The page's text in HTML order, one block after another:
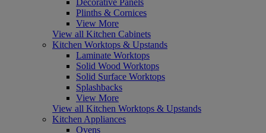
Plinths & Cornices
View More
View all Kitchen Cabinets
Kitchen Worktops & Upstands
Laminate Worktops
Solid Wood Worktops
Solid Surface Worktops
Splashbacks
View More
View all Kitchen Worktops & Upstands
Kitchen Appliances
Ovens